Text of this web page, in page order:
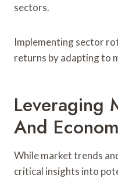
sectors.
Implementing sector
returns by adapting to
Leveraging
And
While market trends
critical insights into